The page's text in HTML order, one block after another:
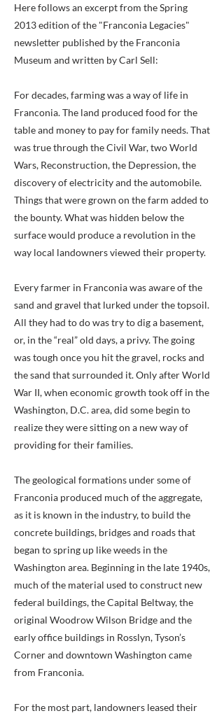
Here follows an excerpt from the Spring
2013 edition of the "Franconia Legacies"
newsletter published by the Franconia
Museum and written by Carl Sell:
For decades, farming was a way of life in
Franconia. The land produced food for the
table and money to pay for family needs. That
was true through the Civil War, two World
Wars, Reconstruction, the Depression, the
discovery of electricity and the automobile.
Things that were grown on the farm added to
the bounty. What was hidden below the
surface would produce a revolution in the
way local landowners viewed their property.
Every farmer in Franconia was aware of the
sand and gravel that lurked under the topsoil.
All they had to do was try to dig a basement,
or, in the “real” old days, a privy. The going
was tough once you hit the gravel, rocks and
the sand that surrounded it. Only after World
War II, when economic growth took off in the
Washington, D.C. area, did some begin to
realize they were sitting on a new way of
providing for their families.
The geological formations under some of
Franconia produced much of the aggregate,
as it is known in the industry, to build the
concrete buildings, bridges and roads that
began to spring up like weeds in the
Washington area. Beginning in the late 1940s,
much of the material used to construct new
federal buildings, the Capital Beltway, the
original Woodrow Wilson Bridge and the
early office buildings in Rosslyn, Tyson’s
Corner and downtown Washington came
from Franconia.
For the most part, landowners leased their